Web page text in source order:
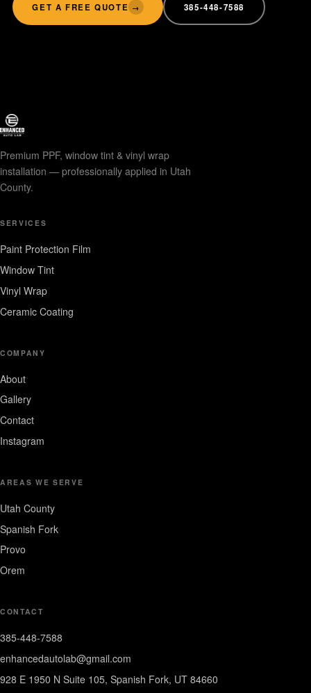
GET A FREE QUOTE → 385-448-7588
Premium PPF, window tint & vinyl wrap
installation — professionally applied in Utah
County.
SERVICES
Paint Protection Film
Window Tint
Vinyl Wrap
Ceramic Coating
COMPANY
About
Gallery
Contact
Instagram
AREAS WE SERVE
Utah County
Spanish Fork
Provo
Orem
CONTACT
385-448-7588
enhancedautolab@gmail.com
928 E 1950 N Suite 105, Spanish Fork, UT 84660